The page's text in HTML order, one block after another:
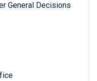
General Decisions